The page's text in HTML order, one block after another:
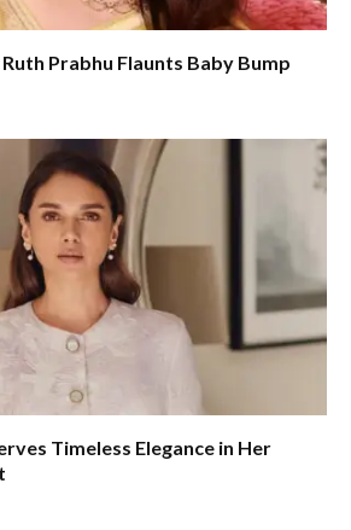
Prabhu Flaunts Baby Bump
Timeless Elegance in Her